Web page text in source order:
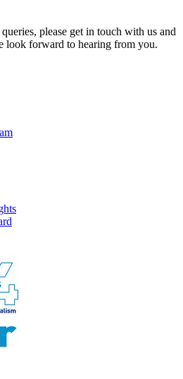
please get in touch with us and
look forward to hearing from you.